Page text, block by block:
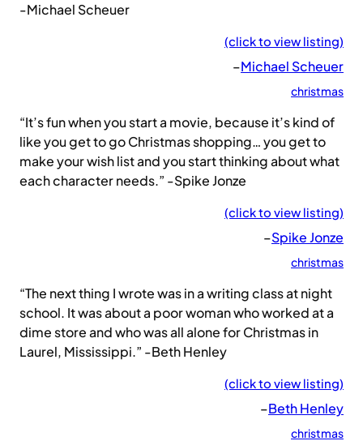
-Michael Scheuer
(click to view listing)
–Michael Scheuer
christmas
“It’s fun when you start a movie, because it’s kind of
like you get to go Christmas shopping… you get to
make your wish list and you start thinking about what
each character needs.” -Spike Jonze
(click to view listing)
–Spike Jonze
christmas
“The next thing I wrote was in a writing class at night
school. It was about a poor woman who worked at a
dime store and who was all alone for Christmas in
Laurel, Mississippi.” -Beth Henley
(click to view listing)
–Beth Henley
christmas